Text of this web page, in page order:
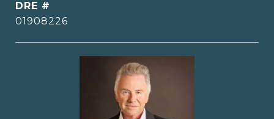
DRE #
01908226